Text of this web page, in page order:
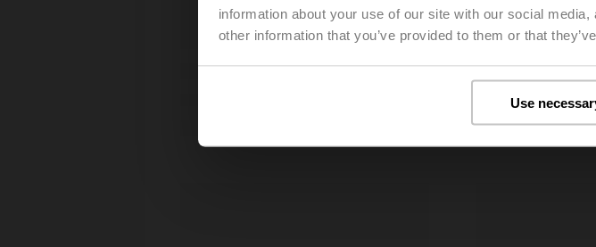
information about your use of our site with our social
other information that you’ve provided to them or that
Use